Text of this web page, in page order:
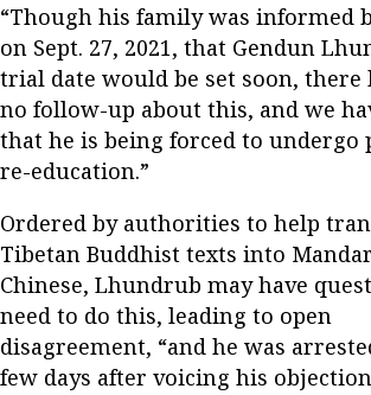
“Though his family was informed
on Sept. 27, 2021, that Gendun
trial date would be set soon, there
no follow-up about this, and we
that he is being forced to undergo
re-education.”
Ordered by authorities to help
Tibetan Buddhist texts into
Chinese, Lhundrub may have
need to do this, leading to open
disagreement, “and he was
few days after voicing his